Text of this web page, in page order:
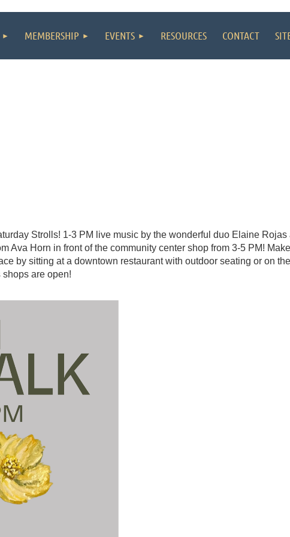
MEMBERSHIP EVENTS RESOURCES CONTACT
Strolls! 1-3 PM live music by the wonderful duo Elaine
Ava Horn in front of the community center shop from 3-5 PM!
by sitting at a downtown restaurant with outdoor seating or on
shops are open!